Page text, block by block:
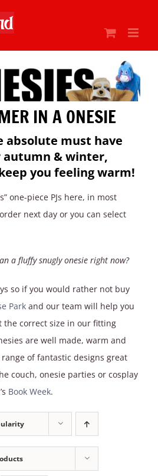
IN A ONESIE
absolute must have
autumn & winter,
you feeling warm!
one-piece PJs here, in most
next day or you can select
a fluffy snugly onesie right now?
so if you would rather not buy
Park and our team will help you
the correct size in our fitting
are well made, warm and
of fantastic designs great
couch, onesie parties or cosplay
Book Week.